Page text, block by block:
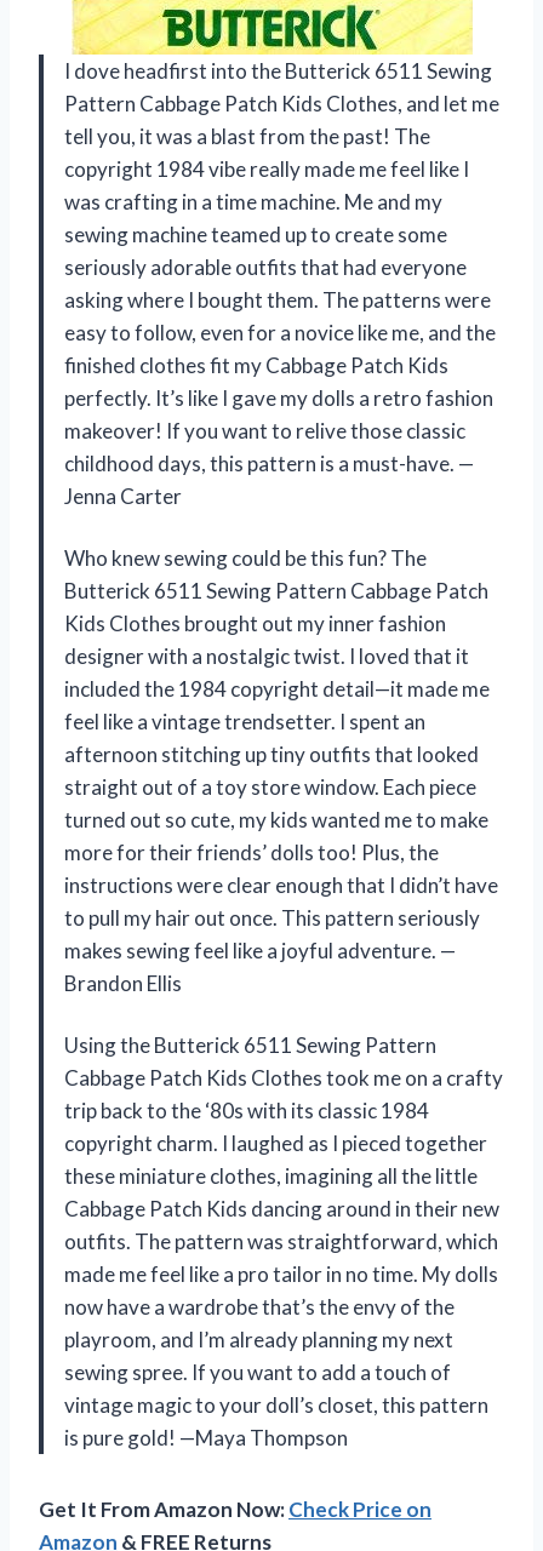
I dove headfirst into the Butterick 6511 Sewing
Pattern Cabbage Patch Kids Clothes, and let me
tell you, it was a blast from the past! The
copyright 1984 vibe really made me feel like I
was crafting in a time machine. Me and my
sewing machine teamed up to create some
seriously adorable outfits that had everyone
asking where I bought them. The patterns were
easy to follow, even for a novice like me, and the
finished clothes fit my Cabbage Patch Kids
perfectly. It’s like I gave my dolls a retro fashion
makeover! If you want to relive those classic
childhood days, this pattern is a must-have. —
Jenna Carter
Who knew sewing could be this fun? The
Butterick 6511 Sewing Pattern Cabbage Patch
Kids Clothes brought out my inner fashion
designer with a nostalgic twist. I loved that it
included the 1984 copyright detail—it made me
feel like a vintage trendsetter. I spent an
afternoon stitching up tiny outfits that looked
straight out of a toy store window. Each piece
turned out so cute, my kids wanted me to make
more for their friends’ dolls too! Plus, the
instructions were clear enough that I didn’t have
to pull my hair out once. This pattern seriously
makes sewing feel like a joyful adventure. —
Brandon Ellis
Using the Butterick 6511 Sewing Pattern
Cabbage Patch Kids Clothes took me on a crafty
trip back to the ‘80s with its classic 1984
copyright charm. I laughed as I pieced together
these miniature clothes, imagining all the little
Cabbage Patch Kids dancing around in their new
outfits. The pattern was straightforward, which
made me feel like a pro tailor in no time. My dolls
now have a wardrobe that’s the envy of the
playroom, and I’m already planning my next
sewing spree. If you want to add a touch of
vintage magic to your doll’s closet, this pattern
is pure gold! —Maya Thompson
Get It From Amazon Now:Check Price on
Amazon & FREE Returns